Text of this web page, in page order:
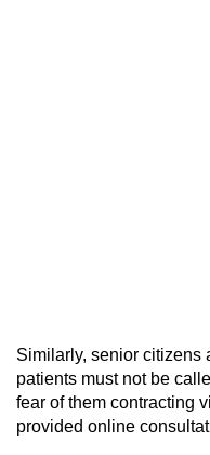
Similarly, senior citizens
patients must not be
fear of them contracting
provided online